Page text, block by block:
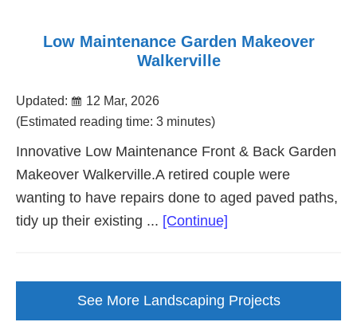
Low Maintenance Garden Makeover
Walkerville
Updated:
12 Mar, 2026
(Estimated reading time: 3 minutes)
Innovative Low Maintenance Front & Back Garden
Makeover Walkerville.A retired couple were
wanting to have repairs done to aged paved paths,
tidy up their existing ... [Continue]
Makeover
See More Landscaping Projects